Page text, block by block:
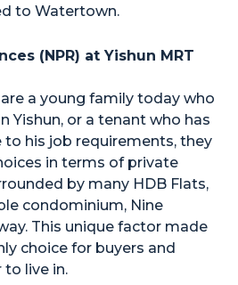
to Watertown.
(NPR) at Yishun MRT
a young family today who
Yishun, or a tenant who has
to his job requirements, they
in terms of private
by many HDB Flats,
condominium, Nine
This unique factor made
choice for buyers and
live in.